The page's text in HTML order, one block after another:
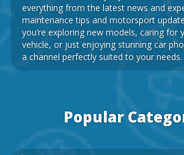
everything from the latest news and
maintenance tips and motorsport
you’re exploring new models, caring for
vehicle, or just enjoying stunning car
a channel perfectly suited to your needs.
Popular